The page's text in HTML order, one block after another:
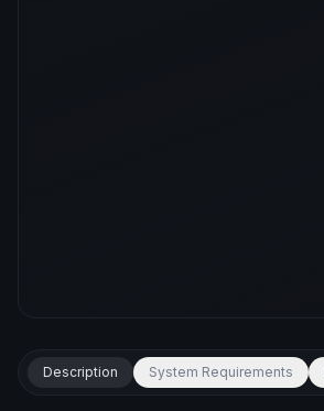
Description System Requirements